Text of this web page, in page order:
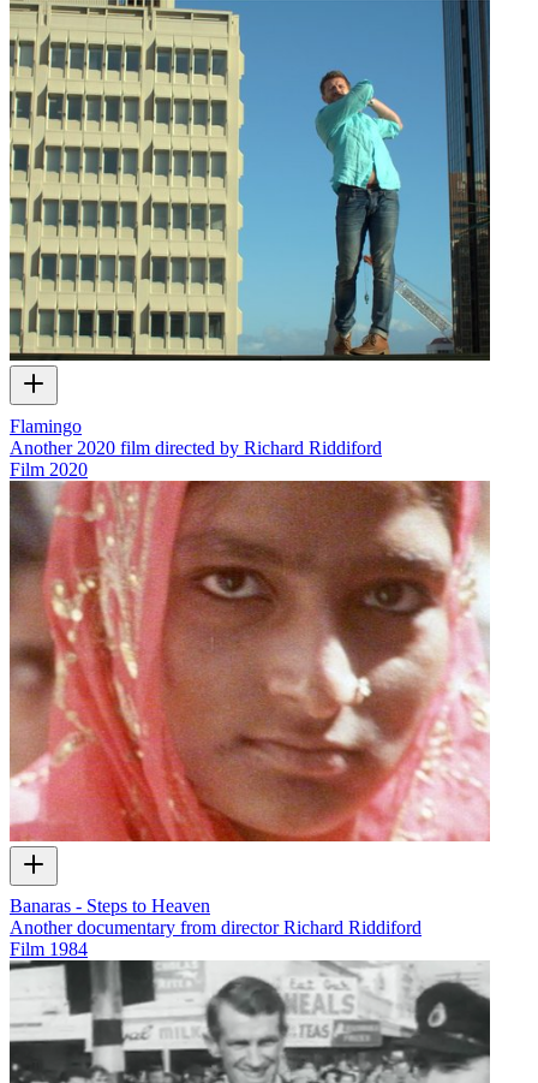
Flamingo
Another 2020 film directed by Richard Riddiford
Film 2020
Banaras - Steps to Heaven
Another documentary from director Richard Riddiford
Film 1984